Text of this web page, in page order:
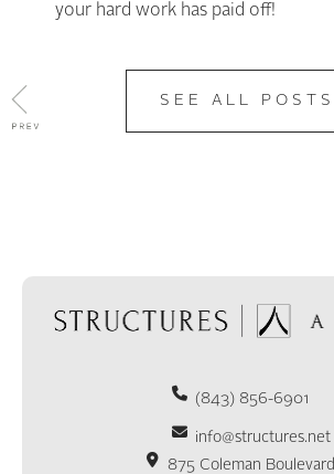
your hard work has paid off!
SEE ALL POSTS
(843) 856-6901
info@structures.net
875 Coleman Boulevard